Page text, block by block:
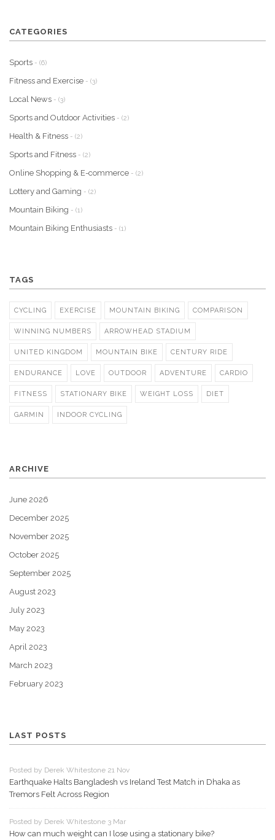
CATEGORIES
Sports - (6)
Fitness and Exercise - (3)
Local News - (3)
Sports and Outdoor Activities - (2)
Health & Fitness - (2)
Sports and Fitness - (2)
Online Shopping & E-commerce - (2)
Lottery and Gaming - (2)
Mountain Biking - (1)
Mountain Biking Enthusiasts - (1)
TAGS
CYCLING EXERCISE MOUNTAIN BIKING COMPARISON
WINNING NUMBERS ARROWHEAD STADIUM
UNITED KINGDOM MOUNTAIN BIKE CENTURY RIDE
ENDURANCE LOVE OUTDOOR ADVENTURE CARDIO
FITNESS STATIONARY BIKE WEIGHT LOSS DIET
GARMIN INDOOR CYCLING
ARCHIVE
June 2026
December 2025
November 2025
October 2025
September 2025
August 2023
July 2023
May 2023
April 2023
March 2023
February 2023
LAST POSTS
Posted by Derek Whitestone 21 Nov
Earthquake Halts Bangladesh vs Ireland Test Match in Dhaka as
Tremors Felt Across Region
Posted by Derek Whitestone 3 Mar
How can much weight can I lose using a stationary bike?